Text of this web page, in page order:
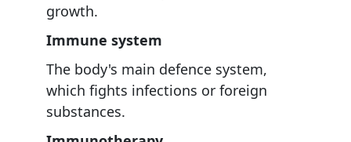
growth.
Immune system
The body's main defence system,
which fights infections or foreign
substances.